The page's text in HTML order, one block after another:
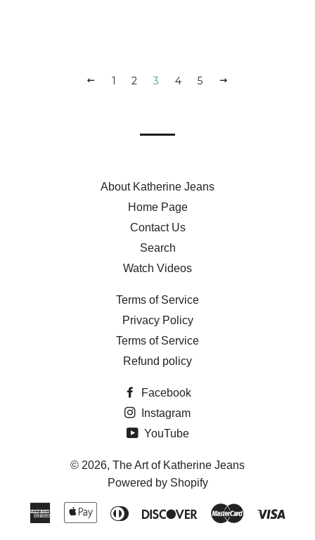
PREVIOUS
1 2 3 4 5
About Katherine Jeans
Home Page
Contact Us
Search
Watch Videos
Terms of Service
Privacy Policy
Terms of Service
Refund policy
Facebook
Instagram
YouTube
© 2026, The Art of Katherine Jeans
Powered by Shopify
American
Apple
Diners
DiscoverMaster